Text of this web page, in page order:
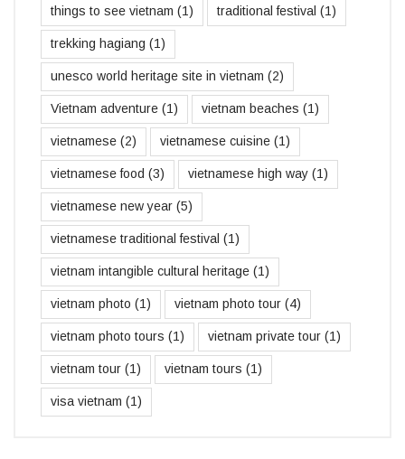
things to see vietnam (1) traditional festival (1)
trekking hagiang (1)
unesco world heritage site in vietnam (2)
Vietnam adventure (1) vietnam beaches (1)
vietnamese (2) vietnamese cuisine (1)
vietnamese food (3) vietnamese high way (1)
vietnamese new year (5)
vietnamese traditional festival (1)
vietnam intangible cultural heritage (1)
vietnam photo (1) vietnam photo tour (4)
vietnam photo tours (1) vietnam private tour (1)
vietnam tour (1) vietnam tours (1)
visa vietnam (1)